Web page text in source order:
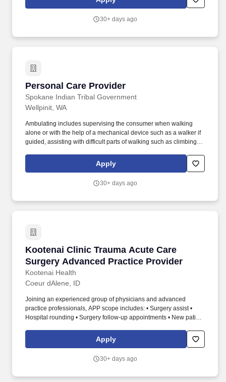
services as needed, including facilitating access to inpatient
30+ days ago
Personal Care Provider
Spokane Indian Tribal Government
Personal Care Provider
Wellpinit, WA
Ambulating includes supervising the consumer when walking
alone or with the help of a mechanical device such as a walker if
guided, assisting with difficult parts of walking such as climbing
a wheelchair if guided, pushing the wheelchair, and providing
constant physical assistance to the consumer if totally unable to
first-aid / CPR and food handler's card; Must successfully clear
pounds.
Apply
30+ days ago
Kootenai Clinic Trauma Acute Care
Surgery Advanced Practice Provider
Kootenai Health
Kootenai Clinic Trauma Acute Care Surgery
Coeur dAlene, ID
Joining an experienced group of physicians and advanced
practice professionals, APP scope includes: • Surgery assist •
Hospital rounding • Surgery follow-up appointments • New patient
Physician Assistant or Nurse Practitioner experienced in general
surgery with both adults and pediatrics or other surgical
located in beautiful Coeur dAlene, Idaho.
Apply
30+ days ago